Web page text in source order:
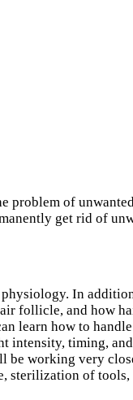
problem of
get rid of
In
follicle, and how
learn how to
intensity, timing,
be working very
sterilization of